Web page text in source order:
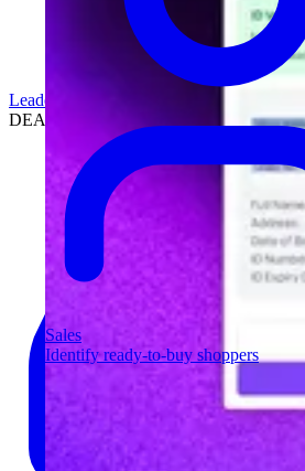
Sales
Identify ready-to-buy shoppers
Leadership
DEALERSHIPS